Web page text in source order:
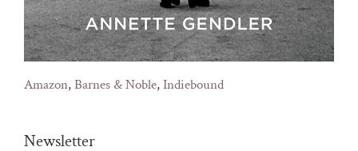
Amazon,Barnes & Noble,Indiebound
Newsletter